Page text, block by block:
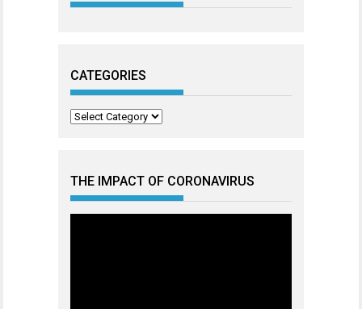
CATEGORIES
Categories
THE IMPACT OF CORONAVIRUS